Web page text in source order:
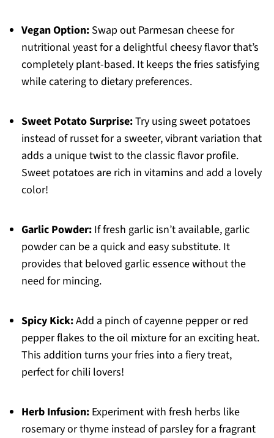
Vegan Option:Swap out Parmesan cheese for
nutritional yeast for a delightful cheesy flavor that’s
completely plant-based. It keeps the fries satisfying
while catering to dietary preferences.
Sweet Potato Surprise:Try using sweet potatoes
instead of russet for a sweeter, vibrant variation that
adds a unique twist to the classic flavor profile.
Sweet potatoes are rich in vitamins and add a lovely
color!
Garlic Powder:If fresh garlic isn’t available, garlic
powder can be a quick and easy substitute. It
provides that beloved garlic essence without the
need for mincing.
Spicy Kick:Add a pinch of cayenne pepper or red
pepper flakes to the oil mixture for an exciting heat.
This addition turns your fries into a fiery treat,
perfect for chili lovers!
Herb Infusion:Experiment with fresh herbs like
rosemary or thyme instead of parsley for a fragrant